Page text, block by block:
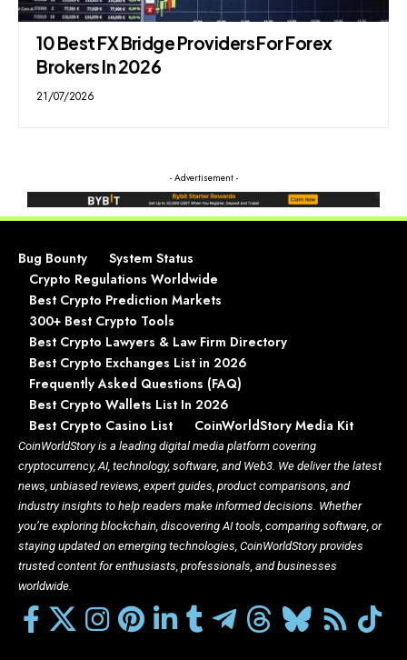
10 Best FX Bridge Providers For Forex
Brokers In 2026
21/07/2026
- Advertisement -
Bug Bounty
System Status
Crypto Regulations Worldwide
Best Crypto Prediction Markets
300+ Best Crypto Tools
Best Crypto Lawyers & Law Firm Directory
Best Crypto Exchanges List in 2026
Frequently Asked Questions (FAQ)
Best Crypto Wallets List In 2026
Best Crypto Casino List
CoinWorldStory Media Kit
CoinWorldStory is a leading digital media platform covering
cryptocurrency, AI, technology, software, and Web3. We deliver the latest
news, unbiased reviews, expert guides, product comparisons, and
industry insights to help readers make informed decisions. Whether
you’re exploring blockchain, discovering AI tools, comparing software, or
staying updated on emerging technologies, CoinWorldStory provides
trusted content for enthusiasts, professionals, and businesses
worldwide.